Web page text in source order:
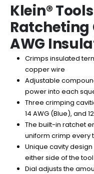
was:
$49.99.
is:
Klein®
Ratcheting
AWG
Crimps insulated
copper wire
Adjustable
power into each
Three crimping
14 AWG (Blue), and
The built-in ratchet
uniform crimp every
Unique cavity
either side of the tool
Dial adjusts the